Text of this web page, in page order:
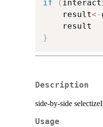
if
(
    result
<-
}
Description
side-by-side
Usage